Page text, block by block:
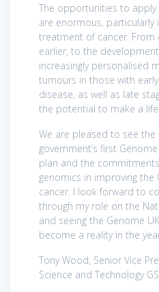
The opportunities to apply
are enormous,
treatment of cancer. From
earlier, to the
increasingly personalised
tumours in those with
disease, as well as late
the potential to make a
We are pleased to see
government’s first
plan and the
genomics in improving the
cancer. I look forward to
through my role on the
and seeing the Genome
become a reality in the
Tony Wood, Senior Vice
Science and Technology